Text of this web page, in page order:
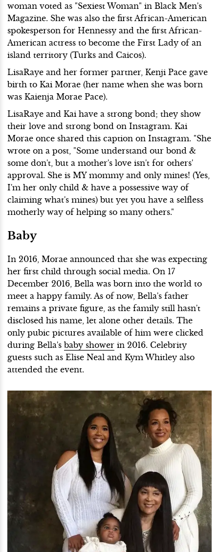
woman voted as "Sexiest Woman" in Black Men's
Magazine. She was also the first African-American
spokesperson for Hennessy and the first African-
American actress to become the First Lady of an
island territory (Turks and Caicos).
LisaRaye and her former partner, Kenji Pace gave
birth to Kai Morae (her name when she was born
was Kaienja Morae Pace).
LisaRaye and Kai have a strong bond; they show
their love and strong bond on Instagram. Kai
Morae once shared this caption on Instagram. "She
wrote on a post, "Some understand our bond &
some don't, but a mother's love isn't for others'
approval. She is MY mommy and only mines! (Yes,
I'm her only child & have a possessive way of
claiming what's mines) but yet you have a selfless
motherly way of helping so many others."
Baby
In 2016, Morae announced that she was expecting
her first child through social media. On 17
December 2016, Bella was born into the world to
meet a happy family. As of now, Bella's father
remains a private figure, as the family still hasn't
disclosed his name, let alone other details. The
only pubic pictures available of him were clicked
during Bella's baby shower in 2016. Celebrity
guests such as Elise Neal and Kym Whitley also
attended the event.